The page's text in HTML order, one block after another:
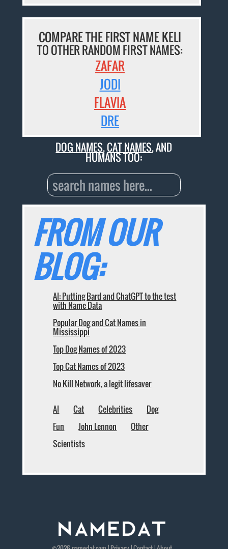
COMPARE THE FIRST NAME KELI
TO OTHER RANDOM FIRST NAMES:
ZAFAR
JODI
FLAVIA
DRE
DOG NAMES,CAT NAMES, AND
HUMANS TOO:
FROM OUR
BLOG:
AI: Putting Bard and ChatGPT to the test
with Name Data
Popular Dog and Cat Names in
Mississippi
Top Dog Names of 2023
Top Cat Names of 2023
No Kill Network, a legit lifesaver
AI Cat Celebrities
Dog
Fun
John Lennon
Other
Scientists